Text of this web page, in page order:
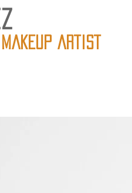
Makeup artist